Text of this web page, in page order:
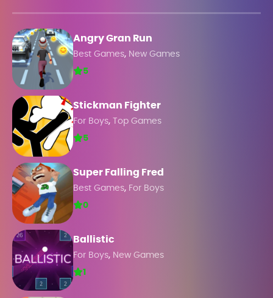
Angry Gran Run
Best Games, New Games
5
Stickman Fighter
For Boys,
Top Games
5
Super Falling Fred
Best Games, For Boys
0
Ballistic
For Boys, New Games
1